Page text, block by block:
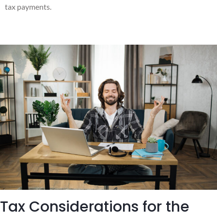
tax payments.
Tax Considerations for the